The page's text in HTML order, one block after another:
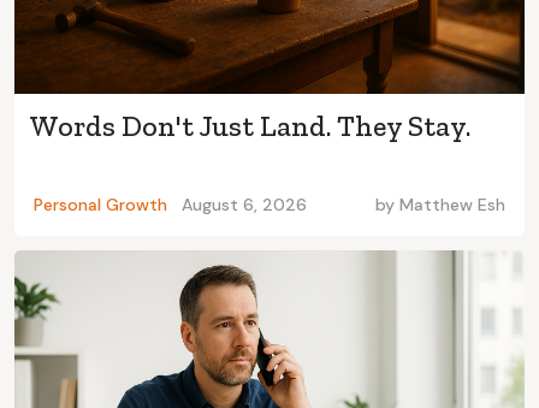
Words Don't Just Land. They Stay.
Personal Growth August 6, 2026 by Matthew Esh